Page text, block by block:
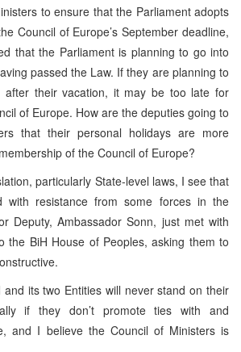
to ensure that the Parliament adopts
Council of Europe’s September deadline,
that the Parliament is planning to go into
passed the Law. If they are planning to
after their vacation, it may be too late for
of Europe. How are the deputies going to
that their personal holidays are more
of the Council of Europe?
particularly State-level laws, I see that
with resistance from some forces in the
Deputy, Ambassador Sonn, just met with
the BiH House of Peoples, asking them to
and its two Entities will never stand on their
if they don’t promote ties with and
and I believe the Council of Ministers is